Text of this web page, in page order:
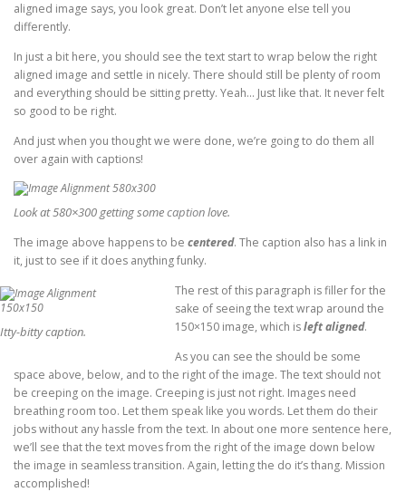
aligned image says, you look great. Don’t let anyone else tell you
differently.
In just a bit here, you should see the text start to wrap below the right
aligned image and settle in nicely. There should still be plenty of room
and everything should be sitting pretty. Yeah… Just like that. It never felt
so good to be right.
And just when you thought we were done, we’re going to do them all
over again with captions!
Look at 580×300 getting somecaptionlove.
The image above happens to be centered. The caption also has a link in
it, just to see if it does anything funky.
Itty-bitty caption.
The rest of this paragraph is filler for the
sake of seeing the text wrap around the
150×150 image, which isleft aligned.
As you can see the should be some
space above, below, and to the right of the image. The text should not
be creeping on the image. Creeping is just not right. Images need
breathing room too. Let them speak like you words. Let them do their
jobs without any hassle from the text. In about one more sentence here,
we’ll see that the text moves from the right of the image down below
the image in seamless transition. Again, letting the do it’s thang. Mission
accomplished!